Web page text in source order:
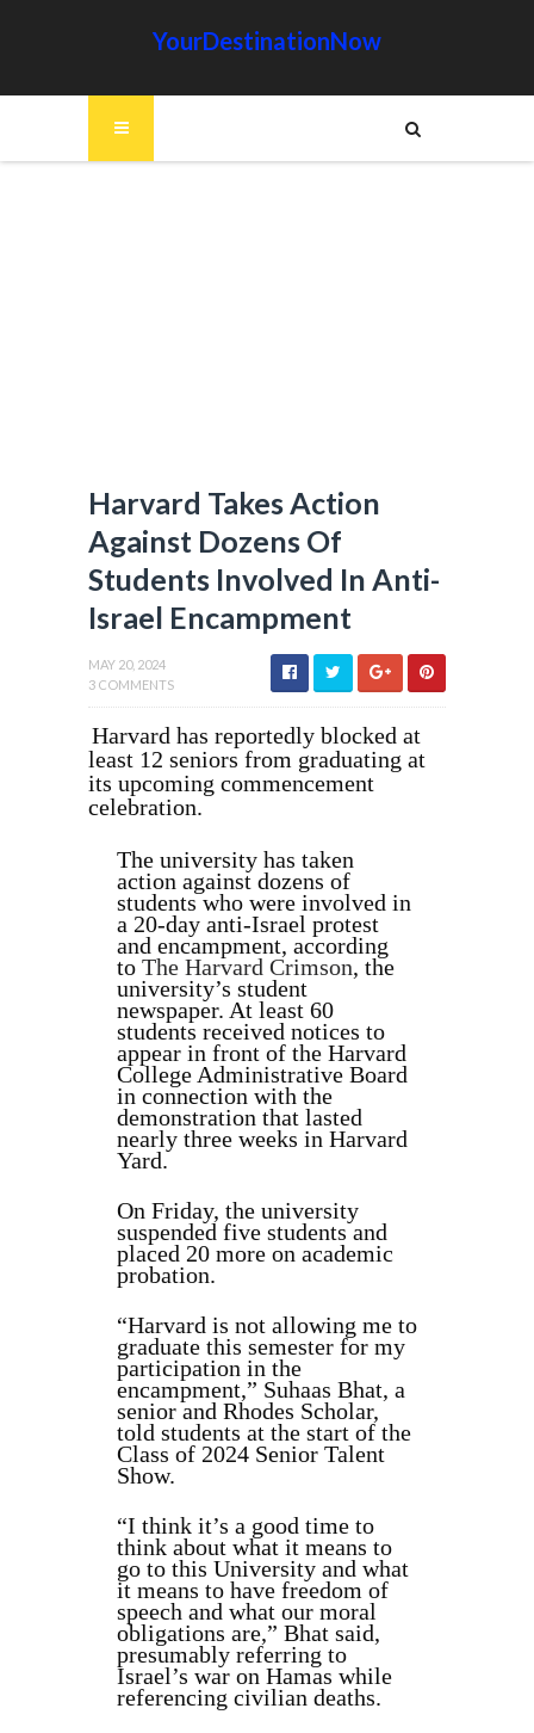
YourDestinationNow
Harvard Takes Action
Against Dozens Of
Students Involved In Anti-
Israel Encampment
MAY 20, 2024
3 COMMENTS
Harvard has reportedly blocked at
least 12 seniors from graduating at
its upcoming commencement
celebration.
The university has taken
action against dozens of
students who were involved in
a 20-day anti-Israel protest
and encampment, according
to The Harvard Crimson, the
university’s student
newspaper. At least 60
students received notices to
appear in front of the Harvard
College Administrative Board
in connection with the
demonstration that lasted
nearly three weeks in Harvard
Yard.
On Friday, the university
suspended five students and
placed 20 more on academic
probation.
“Harvard is not allowing me to
graduate this semester for my
participation in the
encampment,” Suhaas Bhat, a
senior and Rhodes Scholar,
told students at the start of the
Class of 2024 Senior Talent
Show.
“I think it’s a good time to
think about what it means to
go to this University and what
it means to have freedom of
speech and what our moral
obligations are,” Bhat said,
presumably referring to
Israel’s war on Hamas while
referencing civilian deaths.